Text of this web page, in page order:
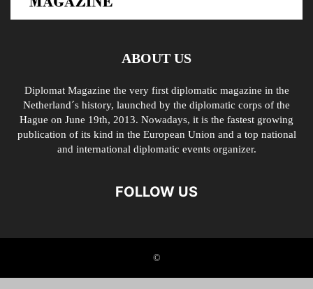
ABOUT US
Diplomat Magazine the very first diplomatic magazine in the
Netherland´s history, launched by the diplomatic corps of the
Hague on June 19th, 2013. Nowadays, it is the fastest growing
publication of its kind in the European Union and a top national
and international diplomatic events organizer.
FOLLOW US
©